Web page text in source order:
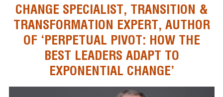
CHANGE SPECIALIST, TRANSITION &
TRANSFORMATION EXPERT, AUTHOR
OF ‘PERPETUAL PIVOT: HOW THE
BEST LEADERS ADAPT TO
EXPONENTIAL CHANGE’